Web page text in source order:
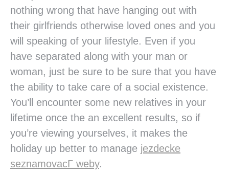
nothing wrong that have hanging out with
their girlfriends otherwise loved ones and you
will speaking of your lifestyle. Even if you
have separated along with your man or
woman, just be sure to be sure that you have
the ability to take care of a social existence.
You’ll encounter some new relatives in your
lifetime once the an excellent results, so if
you’re viewing yourselves, it makes the
holiday up better to manage jezdecke
seznamovacГ­ weby.